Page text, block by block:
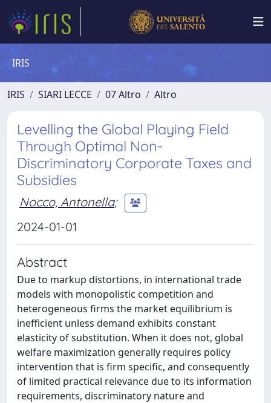
IRIS
IRIS SIARI LECCE 07 Altro Altro
Levelling the Global Playing Field
Through Optimal Non-
Discriminatory Corporate Taxes and
Subsidies
Nocco, Antonella;
2024-01-01
Abstract
Due to markup distortions, in international trade
models with monopolistic competition and
heterogeneous firms the market equilibrium is
inefficient unless demand exhibits constant
elasticity of substitution. When it does not, global
welfare maximization generally requires policy
intervention that is firm specific, and consequently
of limited practical relevance due to its information
requirements, discriminatory nature and